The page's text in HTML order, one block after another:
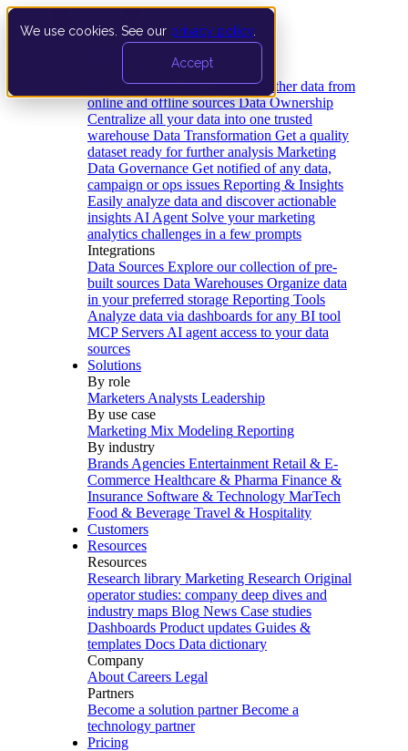
We use cookies. See our privacy policy
Accept
Data Extraction and Loading Gather data from
online and offline sources Data Ownership
Centralize all your data into one trusted
warehouse Data Transformation Get a quality
dataset ready for further analysis Marketing
Data Governance Get notified of any data,
campaign or ops issues Reporting & Insights
Easily analyze data and discover actionable
insights AI Agent Solve your marketing
analytics challenges in a few prompts
Integrations
Data Sources Explore our collection of pre-
built sources Data Warehouses Organize data
in your preferred storage Reporting Tools
Analyze data via dashboards for any BI tool
MCP Servers AI agent access to your data
sources
Solutions
By role
Marketers Analysts Leadership
By use case
Marketing Mix Modeling Reporting
By industry
Brands Agencies Entertainment Retail & E-
Commerce Healthcare & Pharma Finance &
Insurance Software & Technology MarTech
Food & Beverage Travel & Hospitality
Customers
Resources
Resources
Research library Marketing Research Original
operator studies: company deep dives and
industry maps Blog News Case studies
Dashboards Product updates Guides &
templates Docs Data dictionary
Company
About Careers Legal
Partners
Become a solution partner Become a
technology partner
Pricing